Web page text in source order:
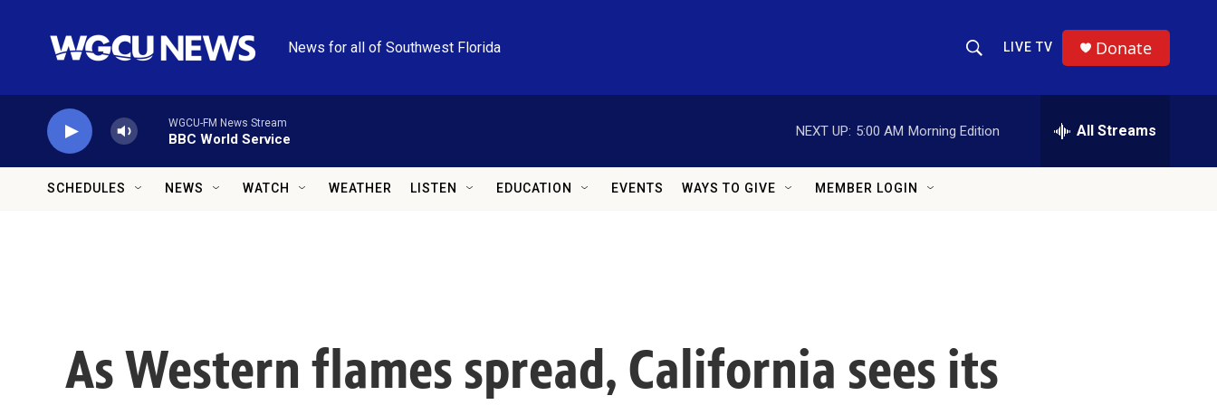
News for all of Southwest Florida
Show Search
LIVE TV Donate
WGCU-FM News Stream
BBC World Service
NEXT UP: 5:00 AM Morning Edition All Streams
SCHEDULES NEWS WATCH WEATHER LISTEN EDUCATION EVENTS WAYS TO GIVE MEMBER LOGIN
As Western flames spread, California sees its